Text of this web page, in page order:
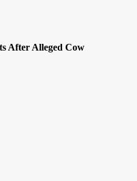
After Alleged Cow